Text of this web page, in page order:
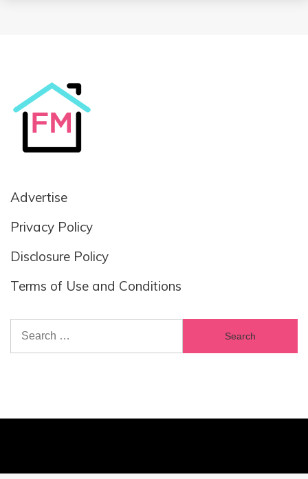
Advertise
Privacy Policy
Disclosure Policy
Terms of Use and Conditions
Search